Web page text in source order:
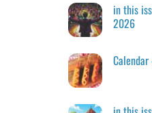
in this
2026